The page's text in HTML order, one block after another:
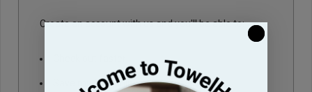
Create an account with us and you'll be able to:
Save multiple shipping addresses